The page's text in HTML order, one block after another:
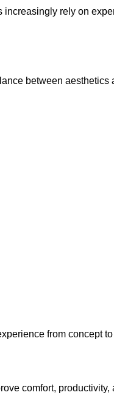
increasingly rely on
between
from concept
comfort,